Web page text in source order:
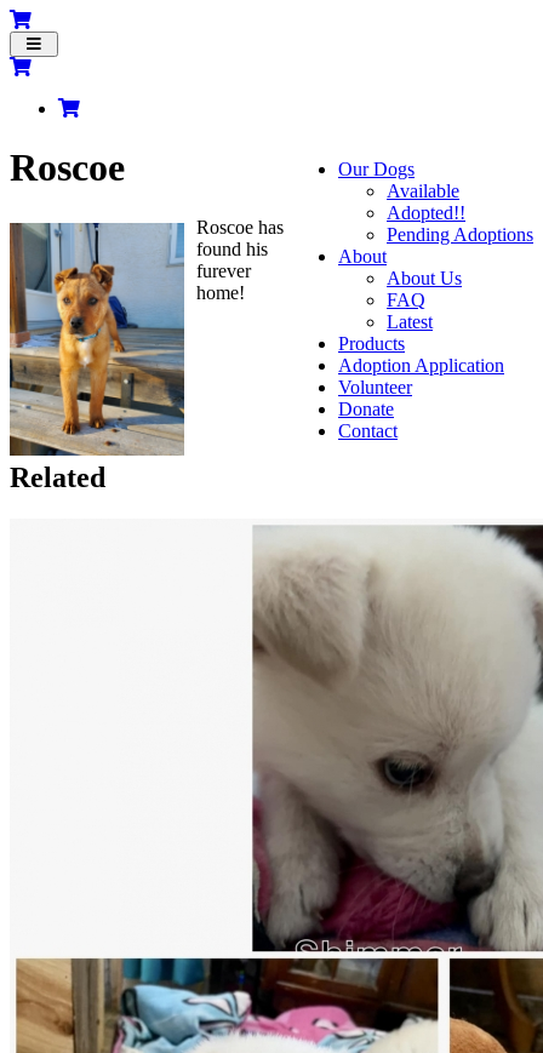
Toggle
navigation
Our Dogs
Available
Adopted!!
Pending Adoptions
About
About Us
FAQ
Latest
Products
Adoption Application
Volunteer
Donate
Contact
Roscoe
Roscoe has
found his
furever
home!
Related